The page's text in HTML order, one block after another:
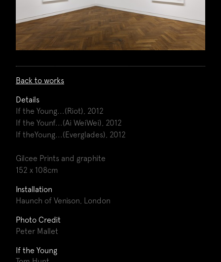
Back to works
Details
If the Young...(Riot), 2012
If the Younf...(Ai WeiWei), 2012
If theYoung...(Everglades), 2012
Gilcee Prints and graphite
152 x 108cm
Installation
Haunch of Venison, London
Photo Credit
Peter Mallet
If the Young